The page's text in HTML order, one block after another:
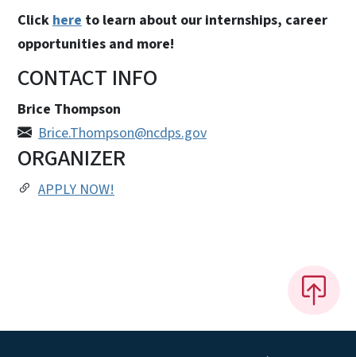
Clickhere to learn about our internships, career
opportunities and more!
CONTACT INFO
Brice Thompson
Brice.Thompson@ncdps.gov
ORGANIZER
APPLY NOW!